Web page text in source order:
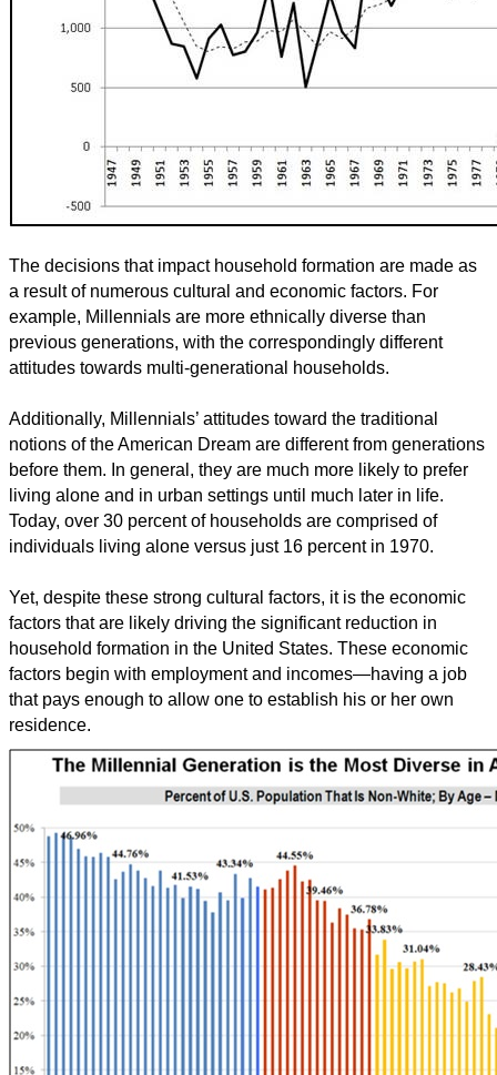
The decisions that impact household formation are made as
a result of numerous cultural and economic factors. For
example, Millennials are more ethnically diverse than
previous generations, with the correspondingly different
attitudes towards multi-generational households.
Additionally, Millennials’ attitudes toward the traditional
notions of the American Dream are different from generations
before them. In general, they are much more likely to prefer
living alone and in urban settings until much later in life.
Today, over 30 percent of households are comprised of
individuals living alone versus just 16 percent in 1970.
Yet, despite these strong cultural factors, it is the economic
factors that are likely driving the significant reduction in
household formation in the United States. These economic
factors begin with employment and incomes—having a job
that pays enough to allow one to establish his or her own
residence.